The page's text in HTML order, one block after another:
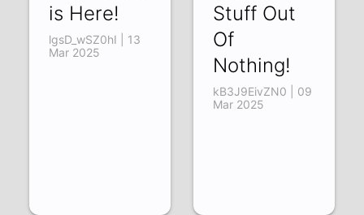
is Here!
lgsD_wSZ0hI | 13
Mar 2025
Stuff Out
Of
Nothing!
kB3J9EivZN0 | 09
Mar 2025